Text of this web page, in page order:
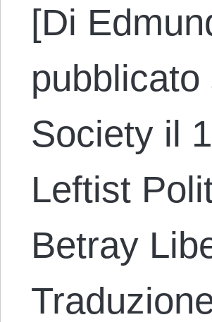
[Di
Society il
Leftist
Betray